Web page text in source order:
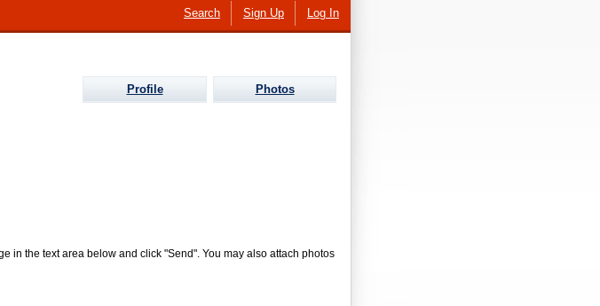
Search Sign Up Log In
Profile Photos
in the text area below and click "Send". You may also attach photos